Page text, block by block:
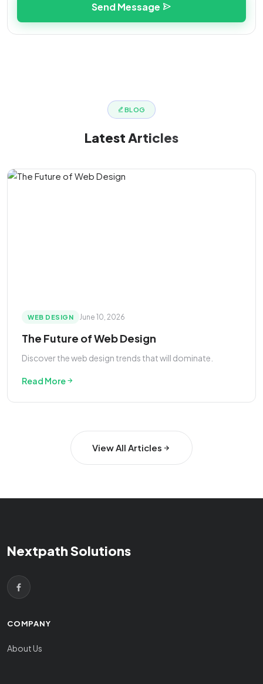
Send Message
BLOG
LatestArticles
WEB DESIGN June 10, 2026
The Future of Web Design
Discover the web design trends that will dominate.
Read More
View All Articles
Nextpath Solutions
COMPANY
About Us